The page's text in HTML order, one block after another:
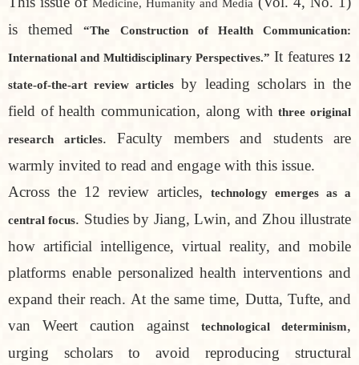
Medicine, Humanity and Media
is themed“The Construction of Health Communication:
International and Multidisciplinary Perspectives.” It features 12
state-of-the-art review articles by leading scholars in the
field of health communication, along withthree original
research articles. Faculty members and students are
warmly invited to read and engage with this issue.
Across the 12 review articles,
technology emerges as a
central focus. Studies by Jiang, Lwin, and Zhou illustrate
how artificial intelligence, virtual reality, and mobile
platforms enable personalized health interventions and
expand their reach. At the same time, Dutta, Tufte, and
van Weert caution against
technological determinism,
urging scholars to avoid reproducing structural